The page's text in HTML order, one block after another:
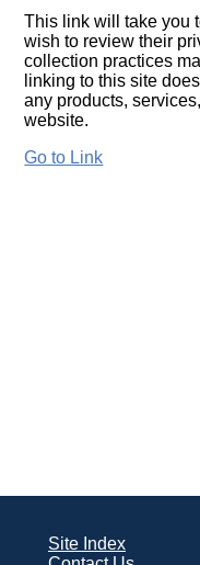
This link will take you
wish to review their
collection practices
linking to this site
any products,
website.
Go to Link
Site Index